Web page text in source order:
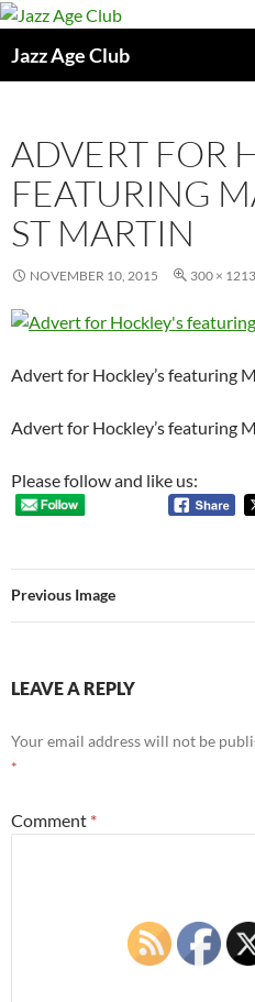
Skip
content
Jazz Age Club
ADVERT FOR
FEATURING
ST MARTIN
NOVEMBER 10, 2015 300 × 1213
Advert for Hockley’s featuring
Advert for Hockley’s featuring
Please follow and like us:
Previous Image
LEAVE A REPLY
Your email address will not be
*
Comment *